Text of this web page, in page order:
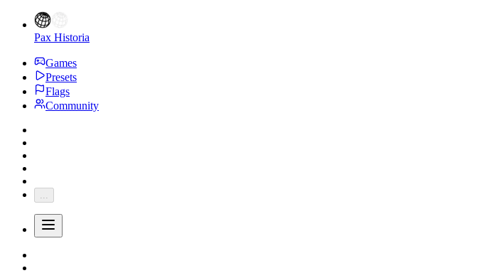
Pax Historia
Games
Presets
Flags
Community
...